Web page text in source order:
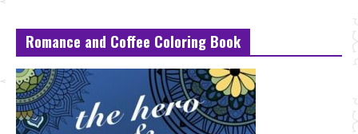
Romance and Coffee Coloring Book